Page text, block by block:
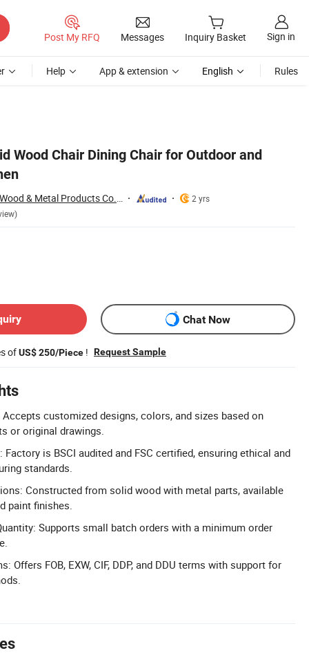
Post My RFQ Messages Inquiry Basket Sign in
Help App & extension English Rules
Wood Chair Dining Chair for Outdoor and
Shenzhen Wellsun Wood & Metal Products Co., LTD
2 yrs
Chat Now
ofUS$ 250/Piece ! Request Sample
customized designs, colors, and sizes based on
or original drawings.
Factory is BSCI audited and FSC certified, ensuring ethical and
standards.
Constructed from solid wood with metal parts, available
paint finishes.
Supports small batch orders with a minimum order
Offers FOB, EXW, CIF, DDP, and DDU terms with support for